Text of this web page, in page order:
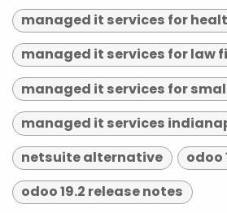
managed it services for
managed it services for law
managed it services for
managed it services
netsuite alternative
odoo
odoo 19.2 release notes